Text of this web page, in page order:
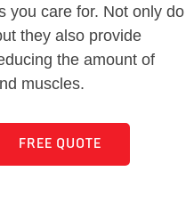
you care for. Not only do
they also provide
the amount of
muscles.
FREE QUOTE